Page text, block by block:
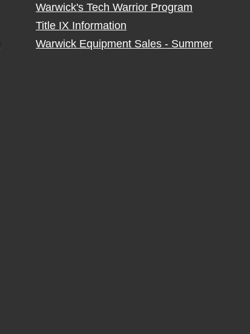
Warwick's Tech Warrior Program
Title IX Information
Warwick Equipment Sales - Summer